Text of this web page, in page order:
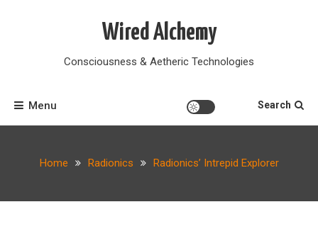
Wired Alchemy
Consciousness & Aetheric Technologies
Menu Search
Home Radionics Radionics’ Intrepid Explorer